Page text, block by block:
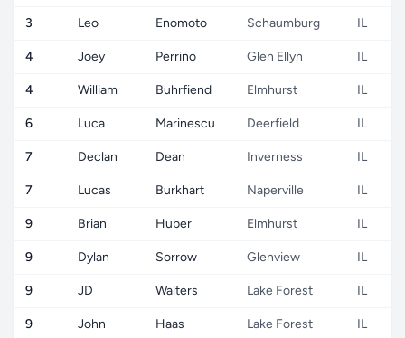
3 Leo Enomoto Schaumburg IL
4 Joey Perrino Glen Ellyn IL
4 William Buhrfiend Elmhurst IL
6 Luca Marinescu Deerfield IL
7 Declan Dean Inverness IL
7 Lucas Burkhart Naperville IL
9 Brian Huber Elmhurst IL
9 Dylan Sorrow Glenview IL
9 JD Walters Lake Forest IL
9 John Haas Lake Forest IL